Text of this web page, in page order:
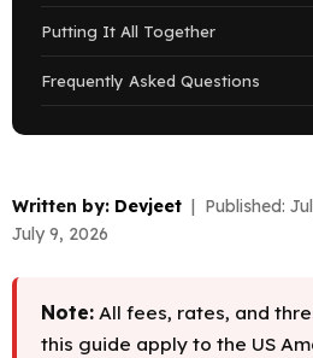
Putting It All Together
Frequently Asked Questions
Written by: Devjeet | Published:
July 9, 2026
Note: All fees, rates, and
this guide apply to the US